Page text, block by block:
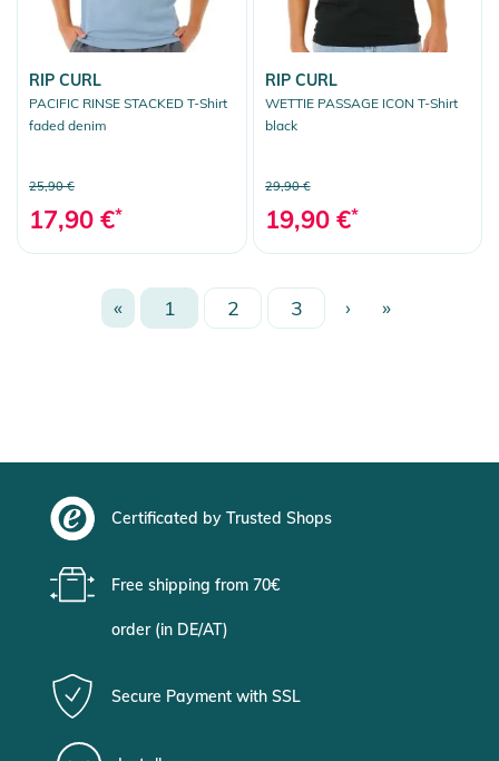
RIP CURL
PACIFIC RINSE STACKED T-Shirt
faded denim
25,90 €
17,90 €*
RIP CURL
WETTIE PASSAGE ICON T-Shirt
black
29,90 €
19,90 €*
« 1 2 3 › »
Certificated by Trusted Shops
Free shipping from 70€
order (in DE/AT)
Secure Payment with SSL